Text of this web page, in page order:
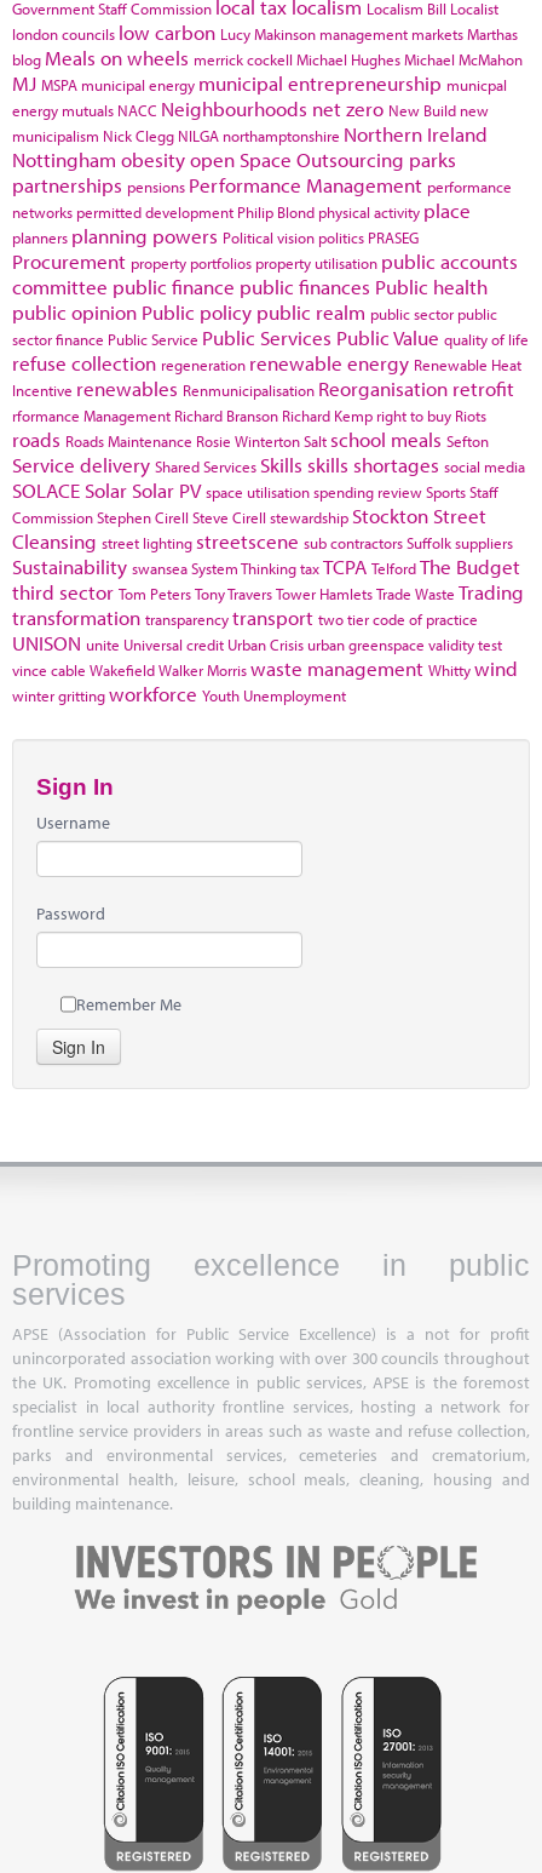
Government Staff Commission local tax localism Localism Bill Localist
london councils low carbon Lucy Makinson management marketsMarthas
blog Meals on wheels merrick cockell Michael HughesMichael McMahon
MJ MSPA municipal energy municipal entrepreneurship municpal
energy mutuals NACC Neighbourhoods net zero New Build new
municipalism Nick Clegg NILGA northamptonshire Northern Ireland
Nottingham obesityopen Space Outsourcing parks
partnerships pensions Performance Management performance
networks permitted development Philip Blond physical activity place
planners planning powers Political vision politics PRASEG
Procurement property portfolios property utilisation public accounts
committee public finance public finances Public health
public opinion Public policy public realm public sector public
sector finance Public Service Public Services Public Value quality of life
refuse collection regeneration renewable energy Renewable Heat
Incentive renewables Renmunicipalisation Reorganisation retrofit
rformance Management Richard Branson Richard Kemp right to buy Riots
roads Roads Maintenance Rosie WintertonSalt school meals Sefton
Service delivery Shared Services Skills skills shortages social media
SOLACE Solar Solar PV space utilisationspending reviewSportsStaff
CommissionStephen Cirell Steve Cirell stewardship Stockton Street
Cleansing street lighting streetscene sub contractorsSuffolksuppliers
Sustainability swanseaSystem ThinkingtaxTCPA TelfordThe Budget
third sector Tom PetersTony TraversTower HamletsTrade Waste Trading
transformation transparencytransport two tier code of practice
UNISON unite Universal credit Urban Crisis urban greenspace validity test
vince cable WakefieldWalker Morriswaste management Whittywind
winter grittingworkforce Youth Unemployment
Sign In
Username
Password
Remember Me
Sign In
Promoting excellence in public
services
APSE (Association for Public Service Excellence) is a not for profit
unincorporated association working with over 300 councils throughout
the UK. Promoting excellence in public services, APSE is the foremost
specialist in local authority frontline services, hosting a network for
frontline service providers in areas such as waste and refuse collection,
parks and environmental services, cemeteries and crematorium,
environmental health, leisure, school meals, cleaning, housing and
building maintenance.